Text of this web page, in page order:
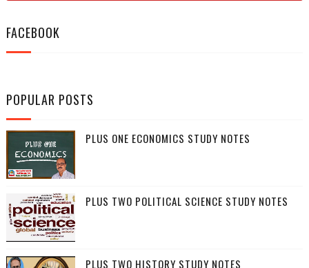
FACEBOOK
POPULAR POSTS
PLUS ONE ECONOMICS STUDY NOTES
PLUS TWO POLITICAL SCIENCE STUDY NOTES
PLUS TWO HISTORY STUDY NOTES